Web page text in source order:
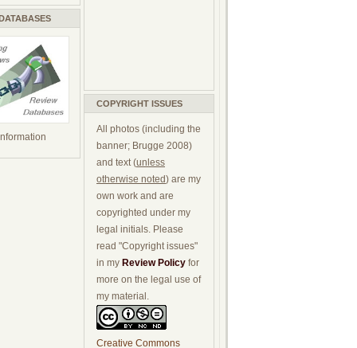
COPYRIGHT ISSUES
All photos (including the
banner; Brugge 2008)
and text (unless
otherwise noted) are my
own work and are
copyrighted under my
legal initials. Please
read "Copyright issues"
in my Review Policy for
more on the legal use of
my material.
Creative Commons